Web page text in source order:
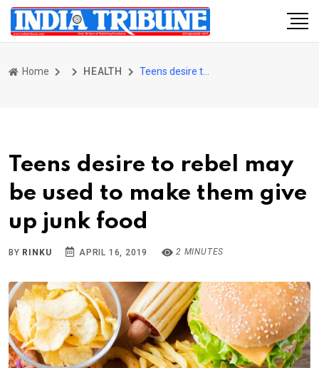
Home HEALTH Teens desire to rebel may be used to make them give up junk food
Teens desire to rebel may
be used to make them give
up junk food
BY RINKU APRIL 16, 2019 2 MINUTES